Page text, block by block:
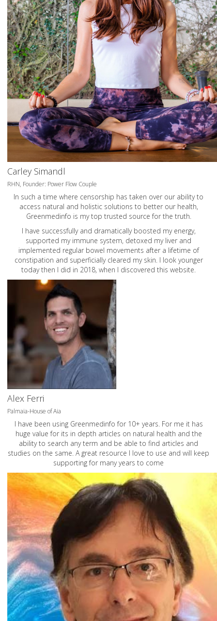
Carley Simandl
RHN, Founder: Power Flow Couple
In such a time where censorship has taken over our ability to
access natural and holistic solutions to better our health,
Greenmedinfo is my top trusted source for the truth.
I have successfully and dramatically boosted my energy,
supported my immune system, detoxed my liver and
implemented regular bowel movements after a lifetime of
constipation and superficially cleared my skin. I look younger
today then I did in 2018, when I discovered this website.
Alex Ferri
Palmaia-House of Aia
I have been using Greenmedinfo for 10+ years. For me it has
huge value for its in depth articles on natural health and the
ability to search any term and be able to find articles and
studies on the same. A great resource I love to use and will keep
supporting for many years to come